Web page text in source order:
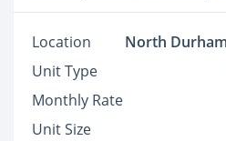
Location
North
Unit Type
Monthly Rate
Unit Size